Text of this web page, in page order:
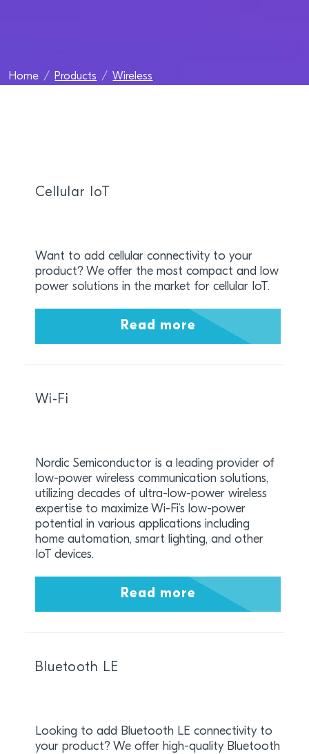
Home Products Wireless
Cellular IoT
Want to add cellular connectivity to your
product? We offer the most compact and low
power solutions in the market for cellular IoT.
Read more
Wi-Fi
Nordic Semiconductor is a leading provider of
low-power wireless communication solutions,
utilizing decades of ultra-low-power wireless
expertise to maximize Wi-Fi’s low-power
potential in various applications including
home automation, smart lighting, and other
IoT devices.
Read more
Bluetooth LE
Looking to add Bluetooth LE connectivity to
your product? We offer high-quality Bluetooth